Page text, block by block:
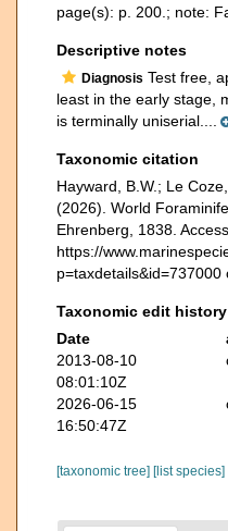
page(s): p. 200.; note:
Descriptive notes
Diagnosis Test free,
least in the early stage,
is terminally uniserial....
Taxonomic citation
Hayward, B.W.; Le
(2026). World
Ehrenberg, 1838.
https://
Taxonomic edit history
Date
2013-08-10
08:01:10Z
2026-06-15
16:50:47Z
[taxonomic tree] [list species]